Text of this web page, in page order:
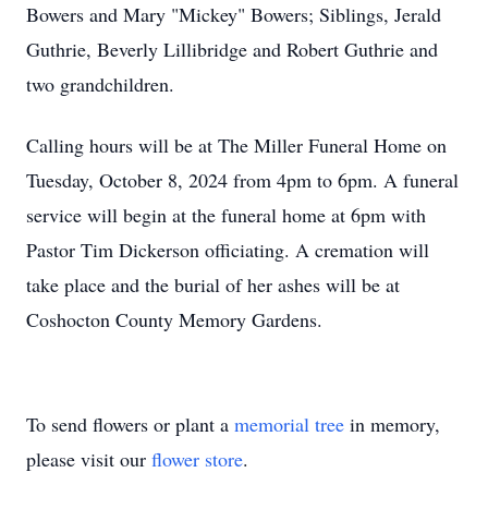
Bowers and Mary "Mickey" Bowers; Siblings, Jerald
Guthrie, Beverly Lillibridge and Robert Guthrie and
two grandchildren.
Calling hours will be at The Miller Funeral Home on
Tuesday, October 8, 2024 from 4pm to 6pm. A funeral
service will begin at the funeral home at 6pm with
Pastor Tim Dickerson officiating. A cremation will
take place and the burial of her ashes will be at
Coshocton County Memory Gardens.
To send flowers or plant a memorial tree in memory,
please visit our flower store.